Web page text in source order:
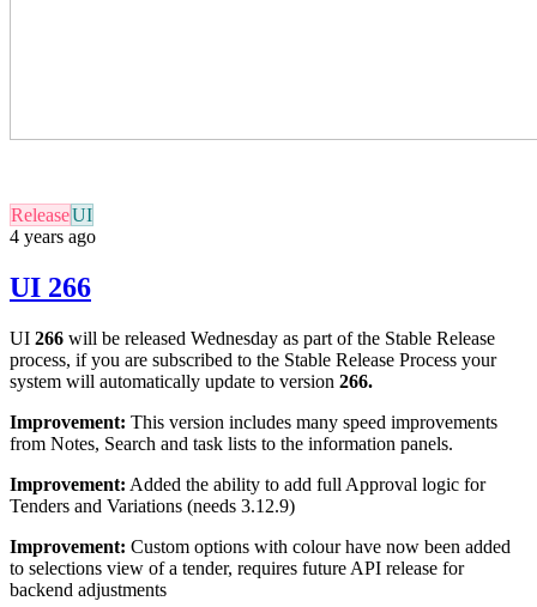
ReleaseUI
4 years ago
UI 266
UI 266 will be released Wednesday as part of the Stable Release
process, if you are subscribed to the Stable Release Process your
system will automatically update to version 266.
Improvement: This version includes many speed improvements
from Notes, Search and task lists to the information panels.
Improvement: Added the ability to add full Approval logic for
Tenders and Variations (needs 3.12.9)
Improvement: Custom options with colour have now been added
to selections view of a tender, requires future API release for
backend adjustments